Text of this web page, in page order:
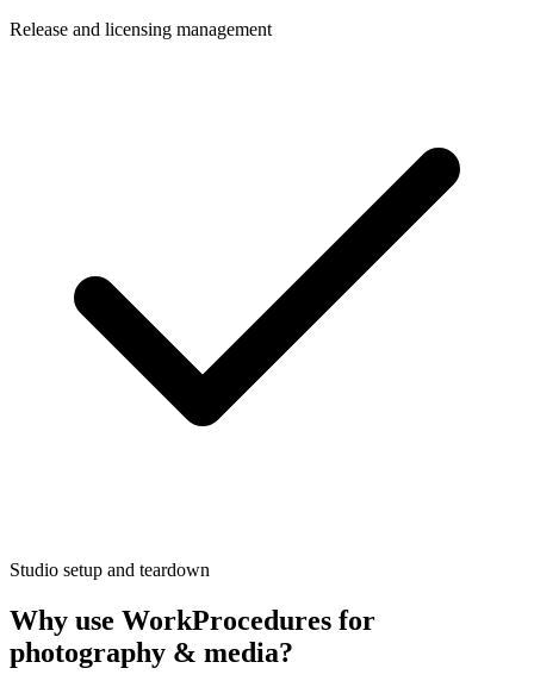
Release and licensing management
Studio setup and teardown
Why use WorkProcedures for
photography & media?